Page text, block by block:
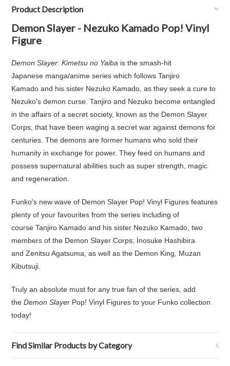
Product Description
Demon Slayer - Nezuko Kamado Pop! Vinyl
Figure
Demon Slayer: Kimetsu no Yaiba is the smash-hit
Japanese manga/anime series which follows Tanjiro
Kamado and his sister Nezuko Kamado, as they seek a cure to
Nezuko's demon curse. Tanjiro and Nezuko become entangled
in the affairs of a secret society, known as the Demon Slayer
Corps, that have been waging a secret war against demons for
centuries. The demons are former humans who sold their
humanity in exchange for power. They feed on humans and
possess supernatural abilities such as super strength, magic
and regeneration.
Funko's new wave of Demon Slayer Pop! Vinyl Figures features
plenty of your favourites from the series including of
course Tanjiro Kamado and his sister Nezuko Kamado, two
members of the Demon Slayer Corps; Inosuke Hashibira
and Zenitsu Agatsuma, as well as the Demon King, Muzan
Kibutsuji.
Truly an absolute must for any true fan of the series, add
theDemon Slayer Pop! Vinyl Figures to your Funko collection
today!
Find Similar Products by Category